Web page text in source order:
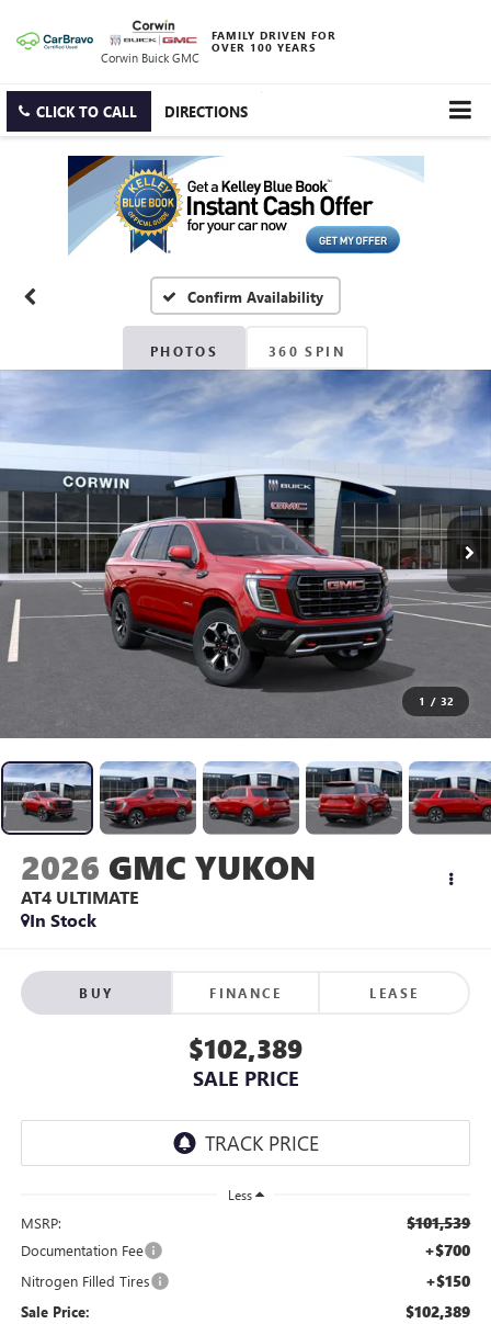
Corwin Buick GMC
FAMILY DRIVEN FOR
OVER 100 YEARS
CLICK TO CALL DIRECTIONS
Confirm Availability
PHOTOS 360 SPIN
1 / 32
2026 GMC YUKON
AT4 ULTIMATE
In Stock
BUY FINANCE LEASE
$102,389
SALE PRICE
Less
MSRP: $101,539
Documentation Fee +$700
Nitrogen Filled Tires +$150
Sale Price: $102,389